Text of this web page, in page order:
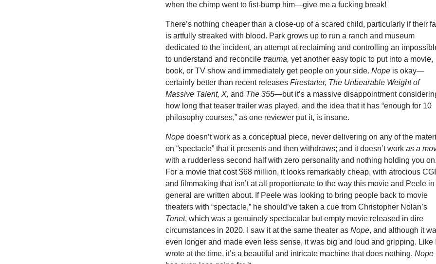
when the chimp went to fist-bump him—give me a fucking break!
There’s nothing cheaper than a close-up of a scared child, particularly if their
is artfully streaked with blood. Park grows up to run a ranch and museum
dedicated to the incident, an attempt at reclaiming and controlling an
to understand and reconciletrauma,yet another easy topic to put into a movie,
book, or TV show and immediately get people on your side.Nope is okay—
certainly better than recent releasesFirestarter, The Unbearable Weight of
Massive Talent, X,and The 355—but it’s a massive disappointment
how long that teaser trailer was played, and the idea that it has “enough for 10
philosophy courses,” as one reviewer put it, is insane.
Nopedoesn’t work as a conceptual piece, never delivering on any of the
on “spectacle” that it presents and then withdraws; and it doesn’t workas a
with a rudderless second half with zero personality and nothing holding you on.
For a movie that cost $68 million, it looks remarkably cheap, with atrocious CGI
and filmmaking that isn’t at all proportionate to the way this movie and Peele in
general are written about. If Peele was looking to bring people back to movie
theaters with “spectacle,” he should’ve taken a cue from Christopher Nolan’s
Tenet, which was a genuinely spectacular but empty movie released in dire
circumstances in 2020. I saw it at the same theater asNope, and although it
even longer and made even less sense, it was big and loud and gripping. Like I
wrote at the time, it’s a beautiful and intricate machine that does nothing.Nope